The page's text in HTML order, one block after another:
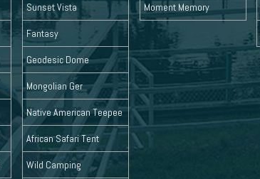
Sunset Vista
Fantasy
Geodesic Dome
Mongolian Ger
Native American Teepee
African Safari Tent
Wild Camping
Moment Memory